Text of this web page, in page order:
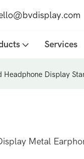
Services
Display
Metal